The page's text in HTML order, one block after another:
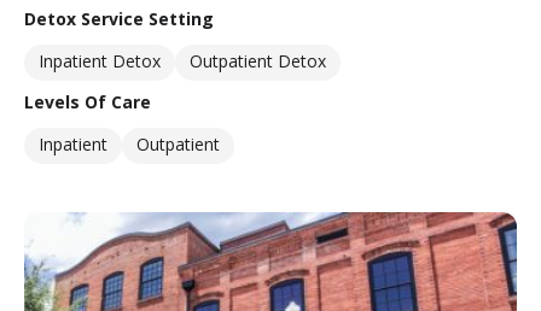
Detox Service Setting
Inpatient Detox
Outpatient Detox
Levels Of Care
Inpatient
Outpatient